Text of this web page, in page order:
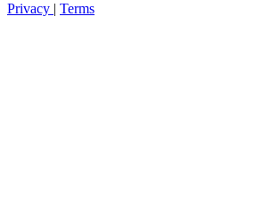
Privacy | Terms